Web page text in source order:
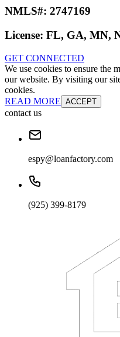
NMLS#: 2747169
License: FL, GA, MN,
GET CONNECTED
We use cookies to ensure the
our website. By visiting our
cookies.
READ MORE ACCEPT
contact us
espy@loanfactory.com
(925) 399-8179